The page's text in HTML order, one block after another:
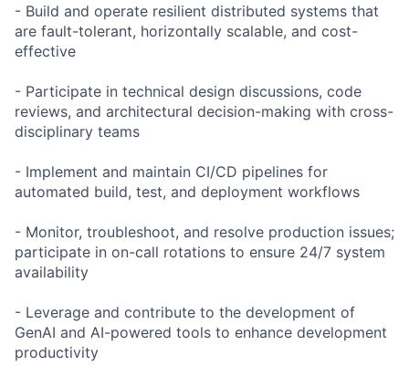
- Build and operate resilient distributed systems that
are fault-tolerant, horizontally scalable, and cost-
effective
- Participate in technical design discussions, code
reviews, and architectural decision-making with cross-
disciplinary teams
- Implement and maintain CI/CD pipelines for
automated build, test, and deployment workflows
- Monitor, troubleshoot, and resolve production issues;
participate in on-call rotations to ensure 24/7 system
availability
- Leverage and contribute to the development of
GenAI and AI-powered tools to enhance development
productivity